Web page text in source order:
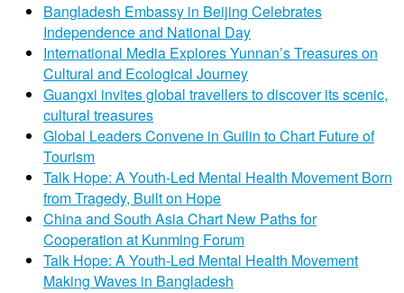
Bangladesh Embassy in Beijing Celebrates
Independence and National Day
International Media Explores Yunnan’s Treasures on
Cultural and Ecological Journey
Guangxi invites global travellers to discover its scenic,
cultural treasures
Global Leaders Convene in Guilin to Chart Future of
Tourism
Talk Hope: A Youth-Led Mental Health Movement Born
from Tragedy, Built on Hope
China and South Asia Chart New Paths for
Cooperation at Kunming Forum
Talk Hope: A Youth-Led Mental Health Movement
Making Waves in Bangladesh